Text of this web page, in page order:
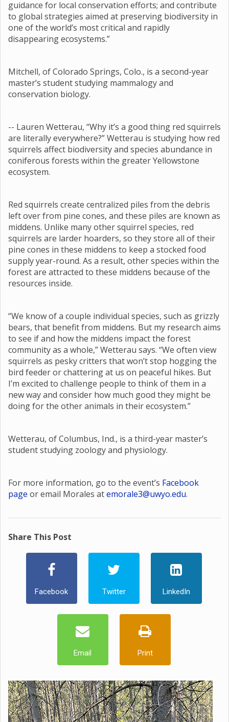
guidance for local conservation efforts; and contribute
to global strategies aimed at preserving biodiversity in
one of the world’s most critical and rapidly
disappearing ecosystems.”
Mitchell, of Colorado Springs, Colo., is a second-year
master’s student studying mammalogy and
conservation biology.
-- Lauren Wetterau, “Why it’s a good thing red squirrels
are literally everywhere?” Wetterau is studying how red
squirrels affect biodiversity and species abundance in
coniferous forests within the greater Yellowstone
ecosystem.
Red squirrels create centralized piles from the debris
left over from pine cones, and these piles are known as
middens. Unlike many other squirrel species, red
squirrels are larder hoarders, so they store all of their
pine cones in these middens to keep a stocked food
supply year-round. As a result, other species within the
forest are attracted to these middens because of the
resources inside.
“We know of a couple individual species, such as grizzly
bears, that benefit from middens. But my research aims
to see if and how the middens impact the forest
community as a whole,” Wetterau says. “We often view
squirrels as pesky critters that won’t stop hogging the
bird feeder or chattering at us on peaceful hikes. But
I’m excited to challenge people to think of them in a
new way and consider how much good they might be
doing for the other animals in their ecosystem.”
Wetterau, of Columbus, Ind., is a third-year master’s
student studying zoology and physiology.
For more information, go to the event’s Facebook
page or email Morales atemorale3@uwyo.edu.
Share This Post
Facebook Twitter LinkedIn
Email Print